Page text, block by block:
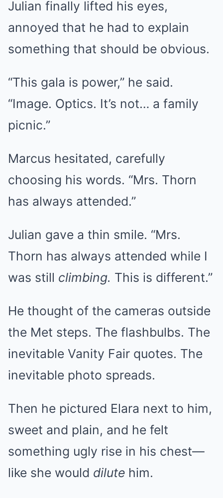
Julian finally lifted his eyes,
annoyed that he had to explain
something that should be obvious.
“This gala is power,” he said.
“Image. Optics. It’s not… a family
picnic.”
Marcus hesitated, carefully
choosing his words. “Mrs. Thorn
has always attended.”
Julian gave a thin smile. “Mrs.
Thorn has always attended while I
was still climbing. This is different.”
He thought of the cameras outside
the Met steps. The flashbulbs. The
inevitable Vanity Fair quotes. The
inevitable photo spreads.
Then he pictured Elara next to him,
sweet and plain, and he felt
something ugly rise in his chest—
like she would dilute him.